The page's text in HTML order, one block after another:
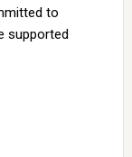
to
supported